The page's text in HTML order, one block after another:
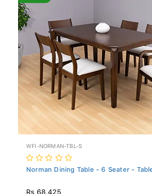
WFI-NORMAN-TBL-S
Norman Dining Table - 6 Seater -
Rs 68,425